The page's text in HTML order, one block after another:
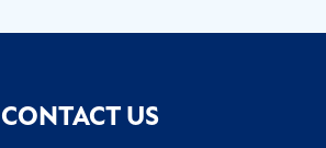
CONTACT US